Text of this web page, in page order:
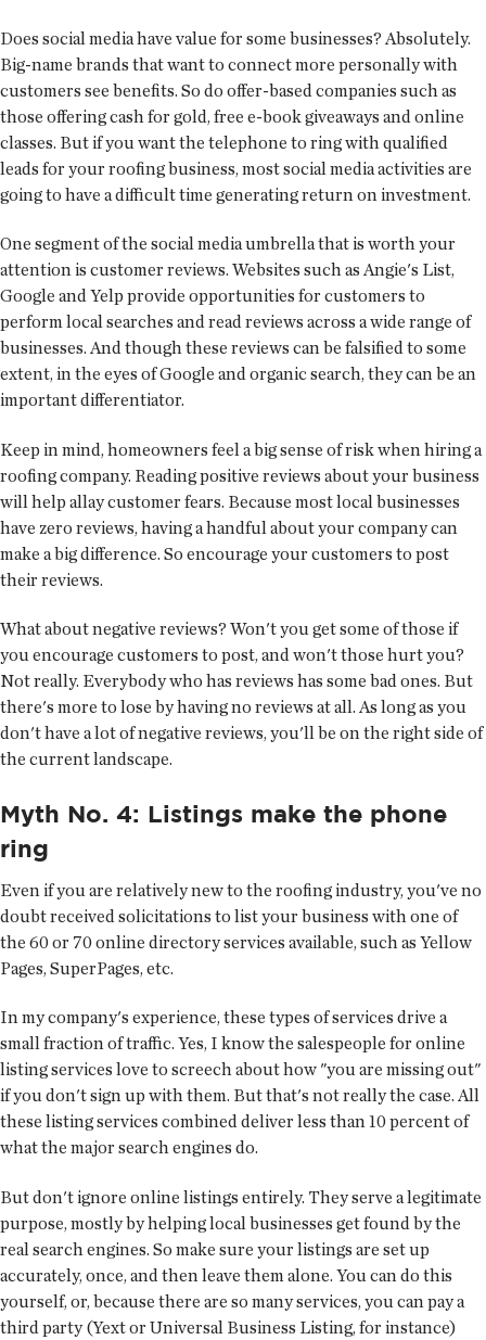
Does social media have value for some businesses? Absolutely.
Big-name brands that want to connect more personally with
customers see benefits. So do offer-based companies such as
those offering cash for gold, free e-book giveaways and online
classes. But if you want the telephone to ring with qualified
leads for your roofing business, most social media activities are
going to have a difficult time generating return on investment.
One segment of the social media umbrella that is worth your
attention is customer reviews. Websites such as Angie's List,
Google and Yelp provide opportunities for customers to
perform local searches and read reviews across a wide range of
businesses. And though these reviews can be falsified to some
extent, in the eyes of Google and organic search, they can be an
important differentiator.
Keep in mind, homeowners feel a big sense of risk when hiring a
roofing company. Reading positive reviews about your business
will help allay customer fears. Because most local businesses
have zero reviews, having a handful about your company can
make a big difference. So encourage your customers to post
their reviews.
What about negative reviews? Won't you get some of those if
you encourage customers to post, and won't those hurt you?
Not really. Everybody who has reviews has some bad ones. But
there's more to lose by having no reviews at all. As long as you
don't have a lot of negative reviews, you'll be on the right side of
the current landscape.
Myth No. 4: Listings make the phone
ring
Even if you are relatively new to the roofing industry, you've no
doubt received solicitations to list your business with one of
the 60 or 70 online directory services available, such as Yellow
Pages, SuperPages, etc.
In my company's experience, these types of services drive a
small fraction of traffic. Yes, I know the salespeople for online
listing services love to screech about how "you are missing out"
if you don't sign up with them. But that's not really the case. All
these listing services combined deliver less than 10 percent of
what the major search engines do.
But don't ignore online listings entirely. They serve a legitimate
purpose, mostly by helping local businesses get found by the
real search engines. So make sure your listings are set up
accurately, once, and then leave them alone. You can do this
yourself, or, because there are so many services, you can pay a
third party (Yext or Universal Business Listing, for instance)